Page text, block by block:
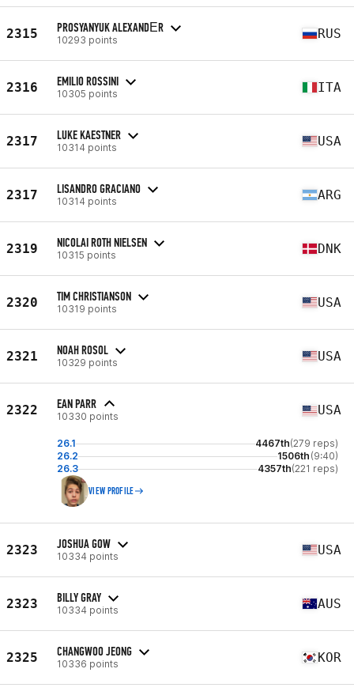
2315 PROSYANYUK ALEXANDЕR
10293 points RUS
2316 EMILIO ROSSINI
10305 points ITA
2317 LUKE KAESTNER
10314 points USA
2317 LISANDRO GRACIANO
10314 points ARG
2319 NICOLAI ROTH NIELSEN
10315 points DNK
2320 TIM CHRISTIANSON
10319 points USA
2321 NOAH ROSOL
10329 points USA
2322 EAN PARR
10330 points USA
26.1 4467th(279 reps)
26.2
1506th (9:40)
26.3
4357th(221 reps)
VIEW PROFILE
2323 JOSHUA GOW
10334 points USA
2323 BILLY GRAY
10334 points AUS
2325 CHANGWOO JEONG
10336 points KOR